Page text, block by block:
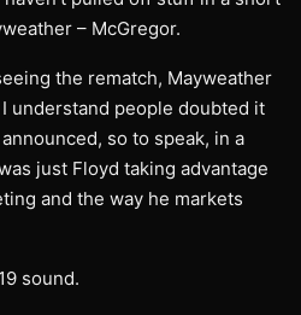
– McGregor.
the rematch, Mayweather
understand people doubted it
so to speak, in a
just Floyd taking advantage
and the way he markets
sound.